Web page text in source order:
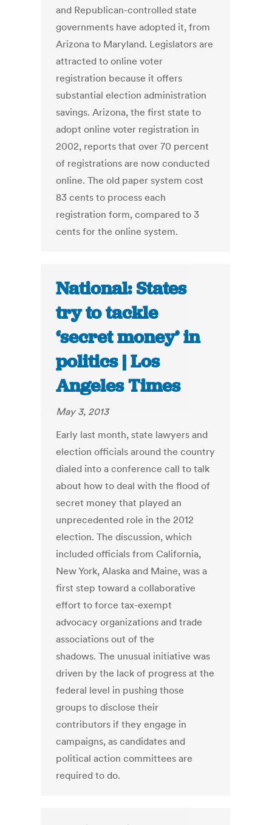
and Republican-controlled state
governments have adopted it, from
Arizona to Maryland. Legislators are
attracted to online voter
registration because it offers
substantial election administration
savings. Arizona, the first state to
adopt online voter registration in
2002, reports that over 70 percent
of registrations are now conducted
online. The old paper system cost
83 cents to process each
registration form, compared to 3
cents for the online system.
National: States
try to tackle
‘secret money’ in
politics | Los
Angeles Times
May 3, 2013
Early last month, state lawyers and
election officials around the country
dialed into a conference call to talk
about how to deal with the flood of
secret money that played an
unprecedented role in the 2012
election. The discussion, which
included officials from California,
New York, Alaska and Maine, was a
first step toward a collaborative
effort to force tax-exempt
advocacy organizations and trade
associations out of the
shadows. The unusual initiative was
driven by the lack of progress at the
federal level in pushing those
groups to disclose their
contributors if they engage in
campaigns, as candidates and
political action committees are
required to do.